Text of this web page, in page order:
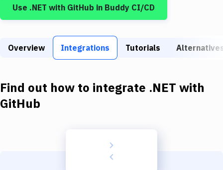
Build Tools & Task Runners
Download
Use .NET with GitHub in Buddy CI/CD
Overview Integrations Tutorials
Find out how to integrate .NET with
GitHub